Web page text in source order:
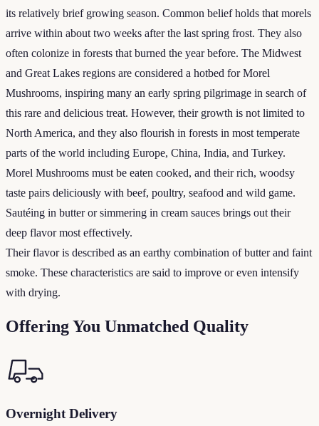
its relatively brief growing season. Common belief holds that morels
arrive within about two weeks after the last spring frost. They also
often colonize in forests that burned the year before. The Midwest
and Great Lakes regions are considered a hotbed for Morel
Mushrooms, inspiring many an early spring pilgrimage in search of
this rare and delicious treat. However, their growth is not limited to
North America, and they also flourish in forests in most temperate
parts of the world including Europe, China, India, and Turkey.
Morel Mushrooms must be eaten cooked, and their rich, woodsy
taste pairs deliciously with beef, poultry, seafood and wild game.
Sautéing in butter or simmering in cream sauces brings out their
deep flavor most effectively.
Their flavor is described as an earthy combination of butter and faint
smoke. These characteristics are said to improve or even intensify
with drying.
Offering You Unmatched Quality
Overnight Delivery